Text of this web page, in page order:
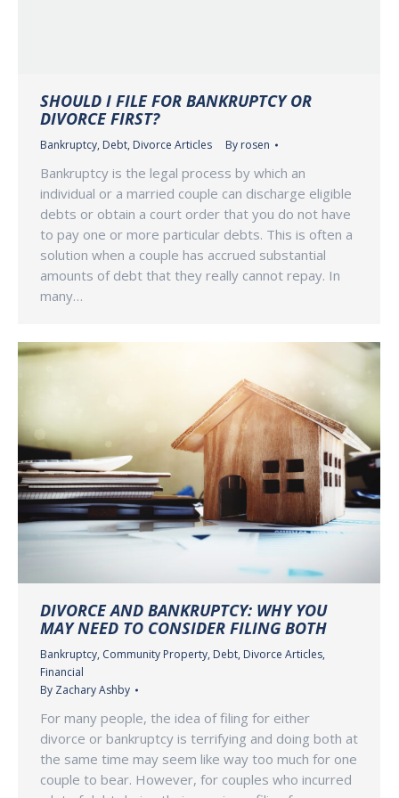
SHOULD I FILE FOR BANKRUPTCY OR
DIVORCE FIRST?
Bankruptcy, Debt, Divorce Articles By rosen
Bankruptcy is the legal process by which an
individual or a married couple can discharge eligible
debts or obtain a court order that you do not have
to pay one or more particular debts. This is often a
solution when a couple has accrued substantial
amounts of debt that they really cannot repay. In
many…
DIVORCE AND BANKRUPTCY: WHY YOU
MAY NEED TO CONSIDER FILING BOTH
Bankruptcy, Community Property, Debt, Divorce Articles,
Financial
By Zachary Ashby
For many people, the idea of filing for either
divorce or bankruptcy is terrifying and doing both at
the same time may seem like way too much for one
couple to bear. However, for couples who incurred